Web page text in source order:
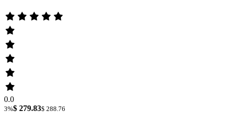
0.0
3%$ 279.83$ 288.76